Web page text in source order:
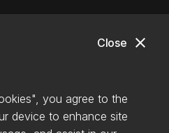
close
Close
you agree to the
device to enhance site